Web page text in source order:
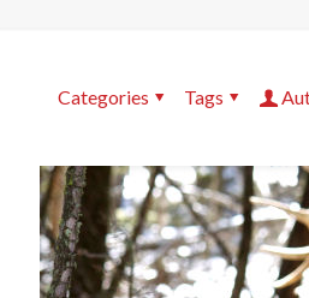
Categories Tags